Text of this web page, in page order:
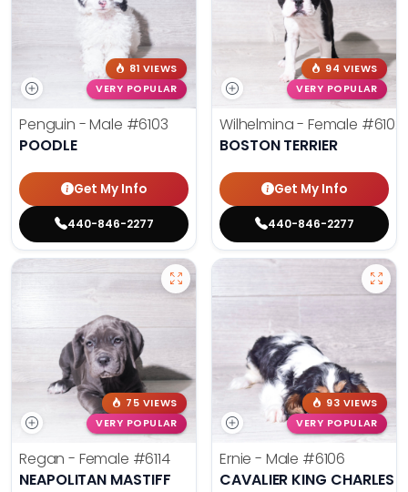
81 VIEWS
VERY POPULAR
Penguin - Male #6103
POODLE
Get My Info
440-846-2277
94 VIEWS
VERY POPULAR
Wilhelmina - Female #6102
BOSTON TERRIER
Get My Info
440-846-2277
75 VIEWS
VERY POPULAR
Regan - Female #6114
NEAPOLITAN MASTIFF
93 VIEWS
VERY POPULAR
Ernie - Male #6106
CAVALIER KING CHARLES